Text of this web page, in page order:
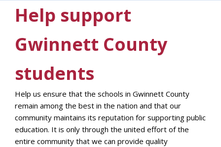
Help support
Gwinnett County
students
Help us ensure that the schools in Gwinnett County
remain among the best in the nation and that our
community maintains its reputation for supporting public
education. It is only through the united effort of the
entire community that we can provide quality